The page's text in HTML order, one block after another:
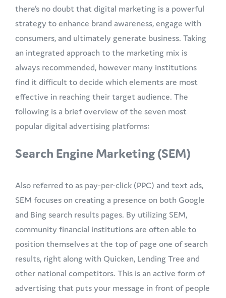
there’s no doubt that digital marketing is a powerful
strategy to enhance brand awareness, engage with
consumers, and ultimately generate business. Taking
an integrated approach to the marketing mix is
always recommended, however many institutions
find it difficult to decide which elements are most
effective in reaching their target audience. The
following is a brief overview of the seven most
popular digital advertising platforms:
Search Engine Marketing (SEM)
Also referred to as pay-per-click (PPC) and text ads,
SEM focuses on creating a presence on both Google
and Bing search results pages. By utilizing SEM,
community financial institutions are often able to
position themselves at the top of page one of search
results, right along with Quicken, Lending Tree and
other national competitors. This is an active form of
advertising that puts your message in front of people